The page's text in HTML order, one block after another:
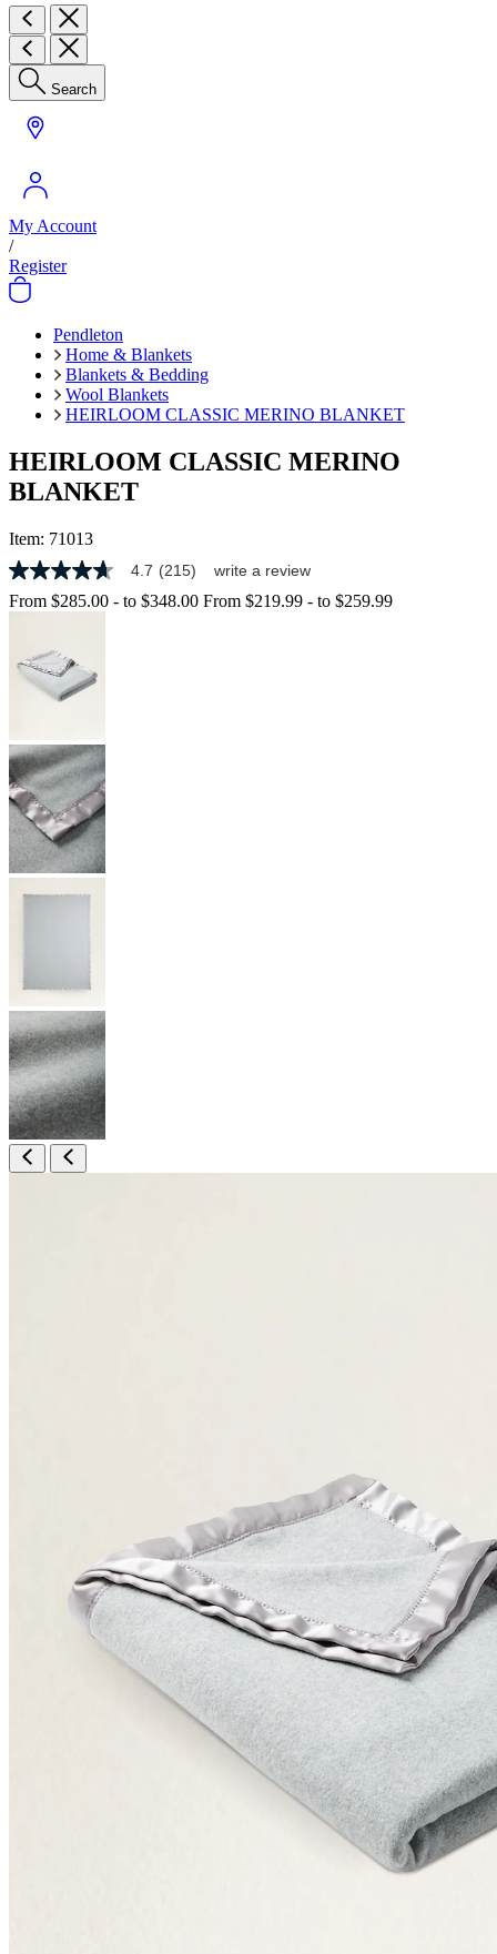
Search
My Account
/
Register
Pendleton
Home & Blankets
Blankets & Bedding
Wool Blankets
HEIRLOOM CLASSIC MERINO BLANKET
HEIRLOOM CLASSIC MERINO
BLANKET
Item: 71013
4.7
out
of
average
rating
value.
215
Reviews.
Same
page
link.
4.7 (215) write a review
From $285.00 - to $348.00 From $219.99 - to $259.99